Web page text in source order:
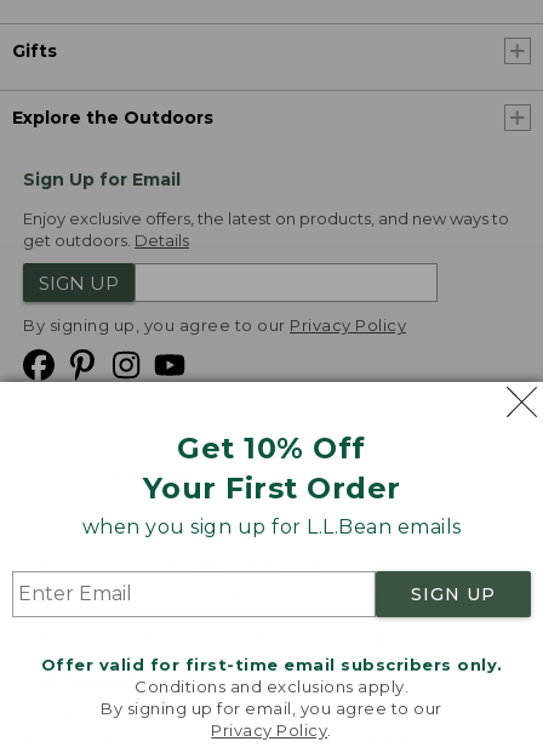
Get 10% Off
Your First Order
when you sign up for L.L.Bean emails
SIGN UP
Offer valid for first-time email subscribers only.
Conditions and exclusions apply.
By signing up for email, you agree to our
Privacy Policy
Gifts
Explore the Outdoors
Sign Up for Email
Enjoy exclusive offers, the latest on products, and new ways to
get outdoors. Details
SIGN UP
By signing up, you agree to our Privacy Policy
Product Recalls
Targeted Advertising Opt Out
L.L.Bean® is a registered trademark of L.L.Bean Inc.
v24.1.204
Welcome to llbean.com! We use cookies and other